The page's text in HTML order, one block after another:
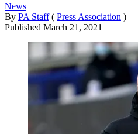
News
By PA Staff ( Press Association )
Published March 21, 2021